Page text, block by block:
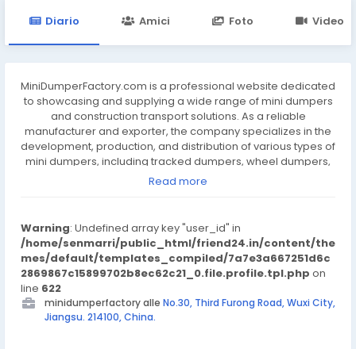
Diario Amici Foto Video
MiniDumperFactory.com is a professional website dedicated
to showcasing and supplying a wide range of mini dumpers
and construction transport solutions. As a reliable
manufacturer and exporter, the company specializes in the
development, production, and distribution of various types of
mini dumpers, including tracked dumpers, wheel dumpers,
and electric-powered models. These machines are
focus on quality, durability, and performance, the company
ensures that every product meets international standards
and supports heavy-duty use. The factory integrates
advanced manufacturing processes and strict quality
control to deliver machines that are easy to operate, safe,
and built to last in tough environments. The website provides
clear product categories, technical specifications, and
detailed images to help customers find suitable equipment
Read more
Warning: Undefined array key "user_id" in
/home/senmarri/public_html/friend24.in/content/the
mes/default/templates_compiled/7a7e3a667251d6c
2869867c15899702b8ec62c21_0.file.profile.tpl.php on
line 622
minidumperfactory alle No.30, Third Furong Road, Wuxi City,
Jiangsu. 214100, China.